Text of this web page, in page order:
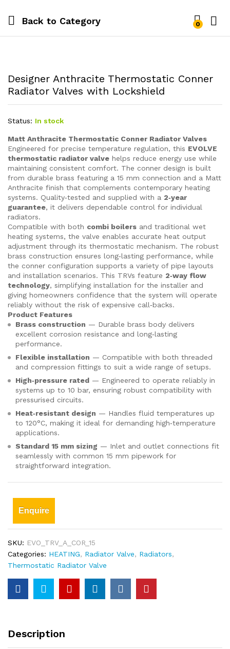
Back to Category 0
Designer Anthracite Thermostatic Conner
Radiator Valves with Lockshield
Status: In stock
Matt Anthracite Thermostatic Conner Radiator Valves
Engineered for precise temperature regulation, this EVOLVE
thermostatic radiator valve helps reduce energy use while
maintaining consistent comfort. The conner design is built
from durable brass featuring a 15 mm connection and a Matt
Anthracite finish that complements contemporary heating
systems. Quality‑tested and supplied with a 2‑year
guarantee, it delivers dependable control for individual
radiators.
Compatible with both combi boilers and traditional wet
heating systems, the valve enables accurate heat output
adjustment through its thermostatic mechanism. The robust
brass construction ensures long‑lasting performance, while
the conner configuration supports a variety of pipe layouts
and installation scenarios. This TRVs feature 2‑way flow
technology, simplifying installation for the installer and
giving homeowners confidence that the system will operate
reliably without the risk of expensive call‑backs.
Product Features
Brass construction — Durable brass body delivers
excellent corrosion resistance and long‑lasting
performance.
Flexible installation — Compatible with both threaded
and compression fittings to suit a wide range of setups.
High‑pressure rated — Engineered to operate reliably in
systems up to 10 bar, ensuring robust compatibility with
pressurised circuits.
Heat‑resistant design — Handles fluid temperatures up
to 120°C, making it ideal for demanding high‑temperature
applications.
Standard 15 mm sizing — Inlet and outlet connections fit
seamlessly with common 15 mm pipework for
straightforward integration.
Enquire
SKU: EVO_TRV_A_COR_15
Categories: HEATING, Radiator Valve, Radiators,
Thermostatic Radiator Valve
Description